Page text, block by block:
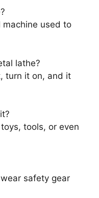
machine used to
lathe?
turn it on, and it
tools, or even
safety gear